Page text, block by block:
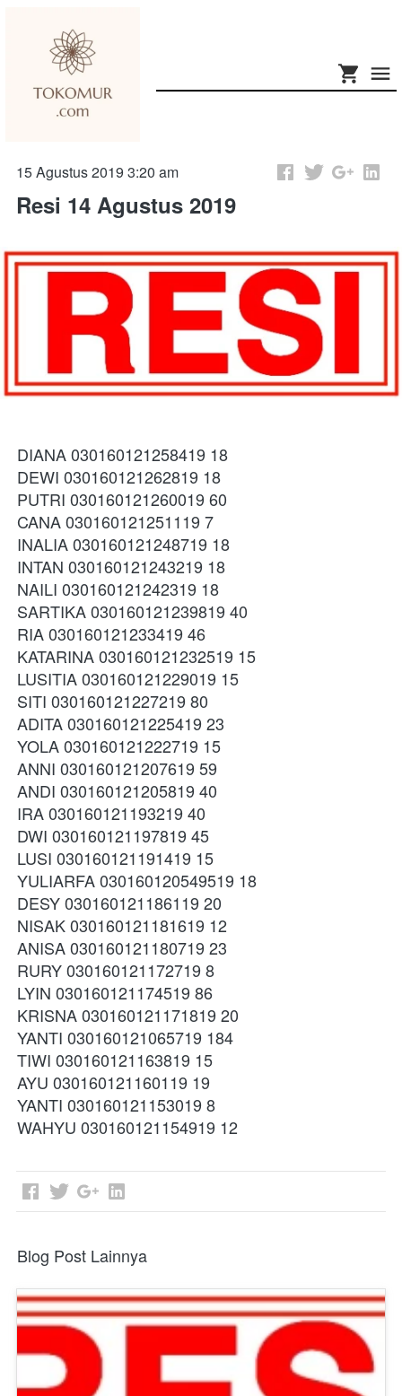
15 Agustus 2019 3:20 am
Resi 14 Agustus 2019
DIANA 030160121258419 18
DEWI 030160121262819 18
PUTRI 030160121260019 60
CANA 030160121251119 7
INALIA 030160121248719 18
INTAN 030160121243219 18
NAILI 030160121242319 18
SARTIKA 030160121239819 40
RIA 030160121233419 46
KATARINA 030160121232519 15
LUSITIA 030160121229019 15
SITI 030160121227219 80
ADITA 030160121225419 23
YOLA 030160121222719 15
ANNI 030160121207619 59
ANDI 030160121205819 40
IRA 030160121193219 40
DWI 030160121197819 45
LUSI 030160121191419 15
YULIARFA 030160120549519 18
DESY 030160121186119 20
NISAK 030160121181619 12
ANISA 030160121180719 23
RURY 030160121172719 8
LYIN 030160121174519 86
KRISNA 030160121171819 20
YANTI 030160121065719 184
TIWI 030160121163819 15
AYU 030160121160119 19
YANTI 030160121153019 8
WAHYU 030160121154919 12
Blog Post Lainnya